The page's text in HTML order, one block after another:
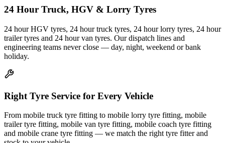
24 Hour Truck, HGV & Lorry Tyres
24 hour HGV tyres, 24 hour truck tyres, 24 hour lorry tyres, 24 hour
trailer tyres and 24 hour van tyres. Our dispatch lines and
engineering teams never close — day, night, weekend or bank
holiday.
Right Tyre Service for Every Vehicle
From mobile truck tyre fitting to mobile lorry tyre fitting, mobile
trailer tyre fitting, mobile van tyre fitting, mobile coach tyre fitting
and mobile crane tyre fitting — we match the right tyre fitter and